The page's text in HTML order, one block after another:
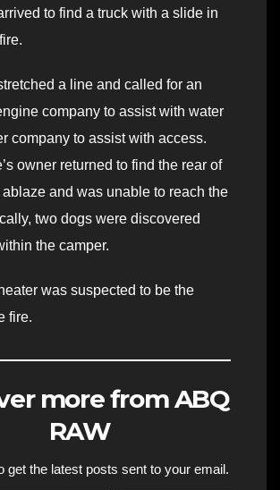
to find a truck with a slide in
a line and called for an
company to assist with water
company to assist with access.
owner returned to find the rear of
and was unable to reach the
two dogs were discovered
the camper.
was suspected to be the
fire.
more from ABQ
RAW
get the latest posts sent to your email.